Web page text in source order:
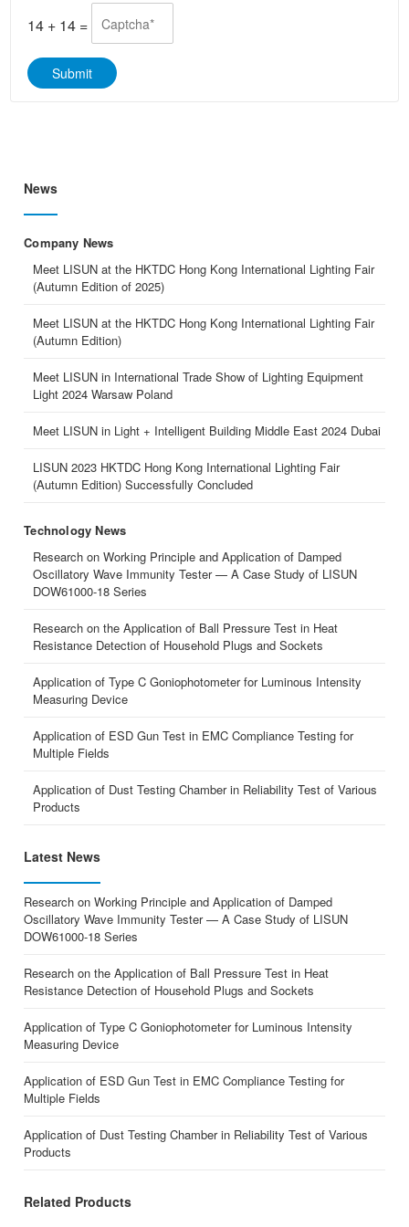
p
*
14 + 14 =
Submit
News
Company News
Meet LISUN at the HKTDC Hong Kong International Lighting Fair
(Autumn Edition of 2025)
Meet LISUN at the HKTDC Hong Kong International Lighting Fair
(Autumn Edition)
Meet LISUN in International Trade Show of Lighting Equipment
Light 2024 Warsaw Poland
Meet LISUN in Light + Intelligent Building Middle East 2024 Dubai
LISUN 2023 HKTDC Hong Kong International Lighting Fair
(Autumn Edition) Successfully Concluded
Technology News
Research on Working Principle and Application of Damped
Oscillatory Wave Immunity Tester — A Case Study of LISUN
DOW61000-18 Series
Research on the Application of Ball Pressure Test in Heat
Resistance Detection of Household Plugs and Sockets
Application of Type C Goniophotometer for Luminous Intensity
Measuring Device
Application of ESD Gun Test in EMC Compliance Testing for
Multiple Fields
Application of Dust Testing Chamber in Reliability Test of Various
Products
Latest News
Research on Working Principle and Application of Damped
Oscillatory Wave Immunity Tester — A Case Study of LISUN
DOW61000-18 Series
Research on the Application of Ball Pressure Test in Heat
Resistance Detection of Household Plugs and Sockets
Application of Type C Goniophotometer for Luminous Intensity
Measuring Device
Application of ESD Gun Test in EMC Compliance Testing for
Multiple Fields
Application of Dust Testing Chamber in Reliability Test of Various
Products
Related Products